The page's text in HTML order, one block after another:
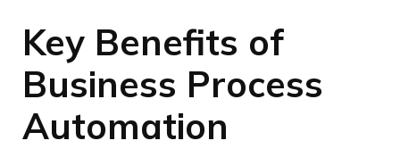
Key Benefits of
Business Process
Automation